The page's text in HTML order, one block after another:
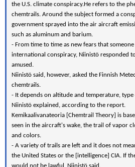
the U.S. climate conspiracy.He refers to the
chemtrails. Around the subject formed a
government sprayed into the air aircraft
such as aluminum and barium.
- From time to time as new fears that
international conspiracy, Niinistö responded
amused.
Niinistö said, however, asked the Finnish
chemtrails.
- It depends on altitude and temperature,
Niinistö explained, according to the report.
Kemikaalivanateoria [Chemtrail Theory] is
seen in the aircraft's wake, the trail of vapor
and colors.
- A variety of trails are left and it does not
the United States or the [intelligence] CIA. If
would not be lawful, Niinistö said.